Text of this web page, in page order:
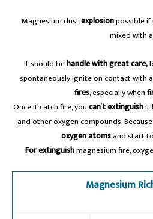
Magnesium dustexplosionpossible
mixed with
It should behandle with great care,
spontaneously ignite on contact with
fires, especially when
Once it catch fire, youcan’t extinguishit
and other oxygen compounds,
oxygen atomsand start
For extinguishmagnesium fire,
Magnesium